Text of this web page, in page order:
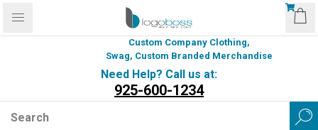
Custom Company Clothing,
Swag, Custom Branded Merchandise
Need Help? Call us at:
925-600-1234